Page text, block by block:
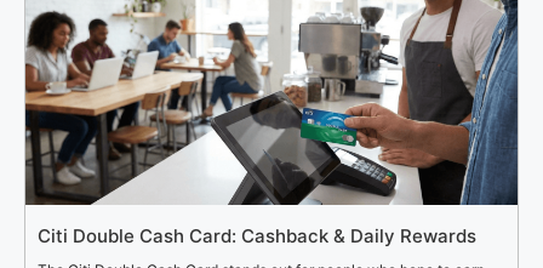
Citi Double Cash Card: Cashback & Daily Rewards